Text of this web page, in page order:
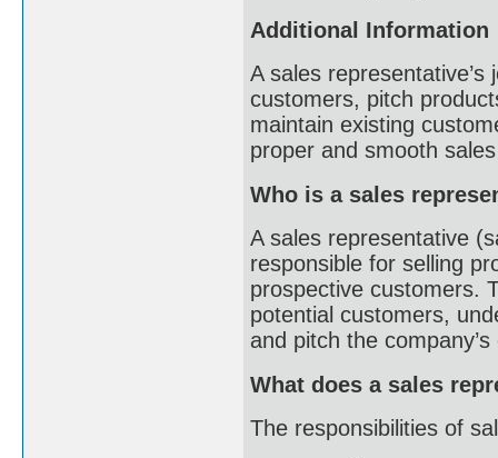
Additional Information
A sales
customers, pitch
maintain existing
proper and smooth
Who is a sales
A sales representative
responsible for selling
prospective customers.
potential customers,
and pitch the
What does a sales
The responsibilities of